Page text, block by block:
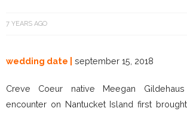
7 YEARS AGO
wedding date | september 15, 2018
Creve Coeur native Meegan
encounter on Nantucket Island first